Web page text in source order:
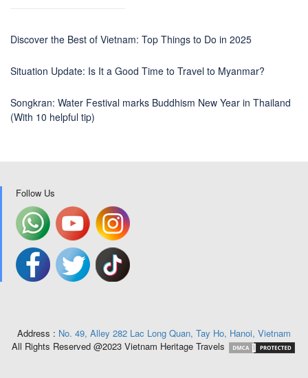
Discover the Best of Vietnam: Top Things to Do in 2025
Situation Update: Is It a Good Time to Travel to Myanmar?
Songkran: Water Festival marks Buddhism New Year in Thailand
(With 10 helpful tip)
Follow Us
Address : No. 49, Alley 282 Lac Long Quan, Tay Ho, Hanoi, Vietnam
All Rights Reserved @2023 Vietnam Heritage Travels